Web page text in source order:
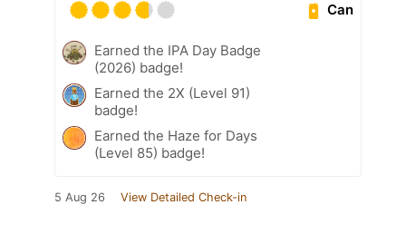
Can
Earned the IPA Day Badge
(2026) badge!
Earned the 2X (Level 91)
badge!
Earned the Haze for Days
(Level 85) badge!
5 Aug 26 View Detailed Check-in